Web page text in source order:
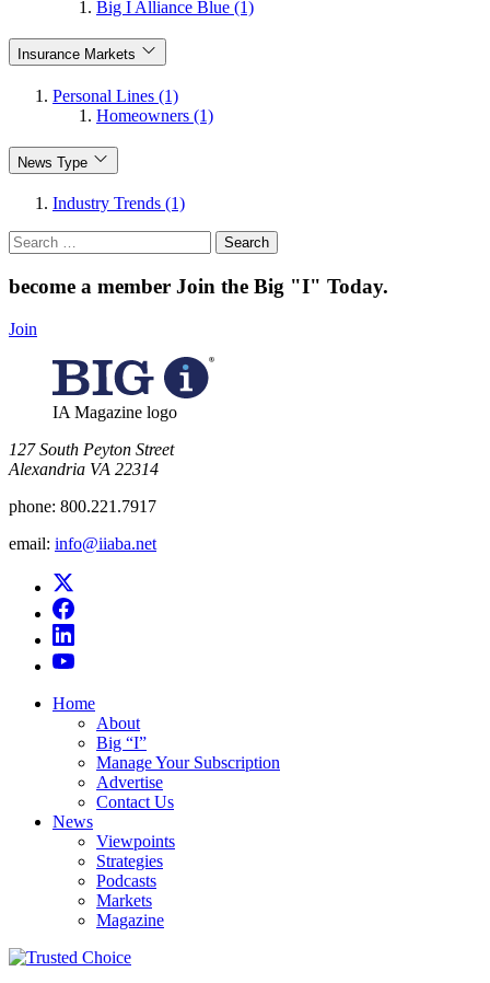
Big I Alliance Blue (1)
Insurance Markets
Personal Lines (1)
Homeowners (1)
News Type
Industry Trends (1)
Search
for:
become a member Join the Big "I" Today.
Join
IA Magazine logo
​127 South Peyton Street
Alexandria VA 22314
phone: 800.221.7917
email: info@iiaba.net
Home
About
Big “I”
Manage Your Subscription
Advertise
Contact Us
News
Viewpoints
Strategies
Podcasts
Markets
Magazine